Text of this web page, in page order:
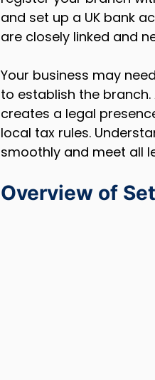
and set up a UK bank
are closely linked and
Your business may
to establish the
creates a legal
local tax rules.
smoothly and meet all
Overview of